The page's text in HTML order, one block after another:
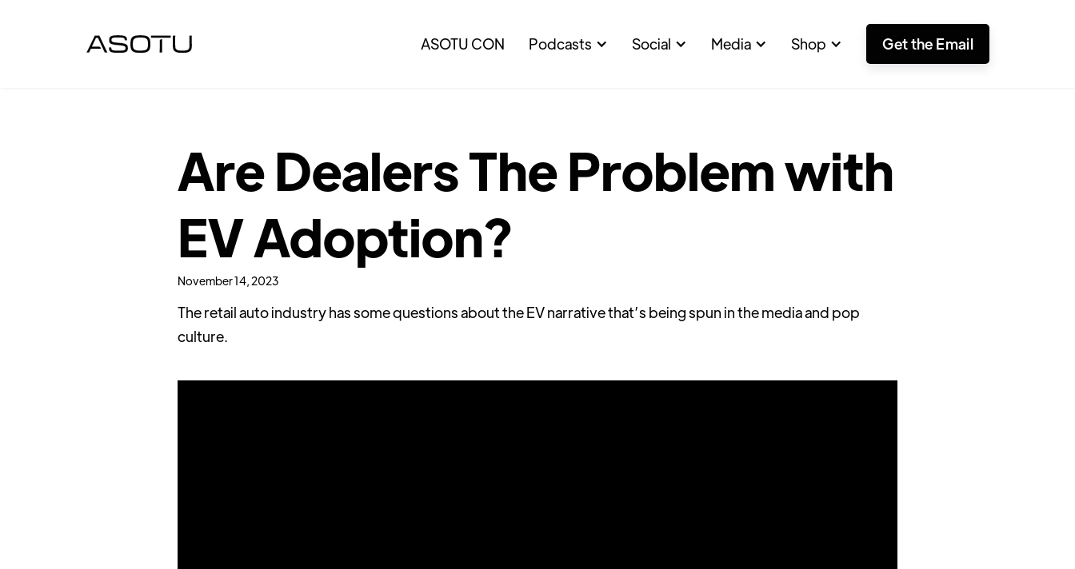
ASOTU CON Podcasts Social Media Shop Get the Email
Are Dealers The Problem with
EV Adoption?
November 14, 2023
The retail auto industry has some questions about the EV narrative that’s being spun in the media and pop
culture.